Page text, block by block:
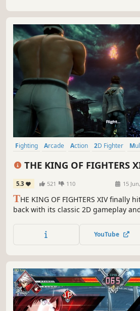
Fighting Arcade Action 2D Fighter
THE KING OF FIGHTERS
EDITION
5.3 521 110 15
THE KING OF FIGHTERS XIV finally
back with its classic 2D gameplay
fighters are about to clash in this
YouTube